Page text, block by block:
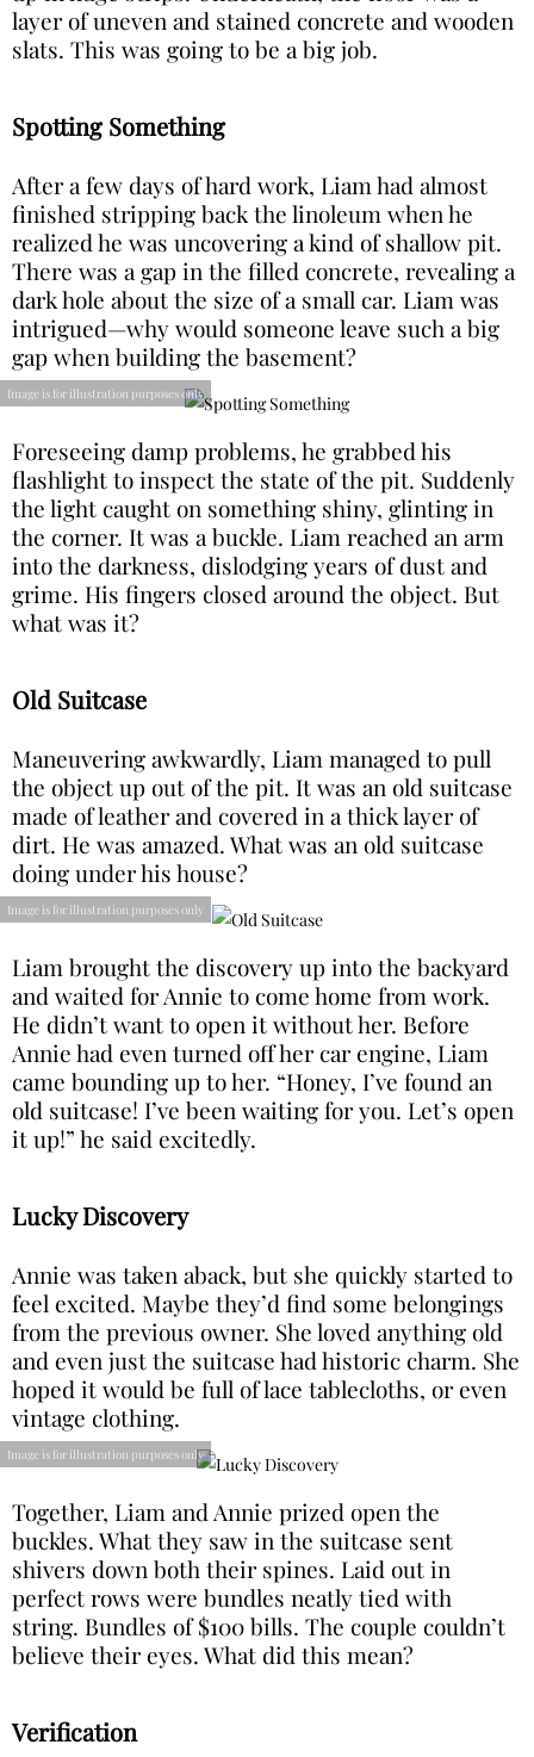
layer of uneven and stained concrete and wooden
slats. This was going to be a big job.
Spotting Something
After a few days of hard work, Liam had almost
finished stripping back the linoleum when he
realized he was uncovering a kind of shallow pit.
There was a gap in the filled concrete, revealing a
dark hole about the size of a small car. Liam was
intrigued—why would someone leave such a big
gap when building the basement?
Image is for illustration purposes only
Foreseeing damp problems, he grabbed his
flashlight to inspect the state of the pit. Suddenly
the light caught on something shiny, glinting in
the corner. It was a buckle. Liam reached an arm
into the darkness, dislodging years of dust and
grime. His fingers closed around the object. But
what was it?
Old Suitcase
Maneuvering awkwardly, Liam managed to pull
the object up out of the pit. It was an old suitcase
made of leather and covered in a thick layer of
dirt. He was amazed. What was an old suitcase
doing under his house?
Image is for illustration purposes only
Liam brought the discovery up into the backyard
and waited for Annie to come home from work.
He didn’t want to open it without her. Before
Annie had even turned off her car engine, Liam
came bounding up to her. “Honey, I’ve found an
old suitcase! I’ve been waiting for you. Let’s open
it up!” he said excitedly.
Lucky Discovery
Annie was taken aback, but she quickly started to
feel excited. Maybe they’d find some belongings
from the previous owner. She loved anything old
and even just the suitcase had historic charm. She
hoped it would be full of lace tablecloths, or even
vintage clothing.
Image is for illustration purposes only
Together, Liam and Annie prized open the
buckles. What they saw in the suitcase sent
shivers down both their spines. Laid out in
perfect rows were bundles neatly tied with
string. Bundles of $100 bills. The couple couldn’t
believe their eyes. What did this mean?
Verification